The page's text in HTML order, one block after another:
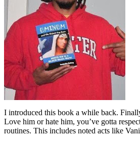
I introduced this book a while back.
Love him or hate him, you’ve gotta
routines. This includes noted acts like